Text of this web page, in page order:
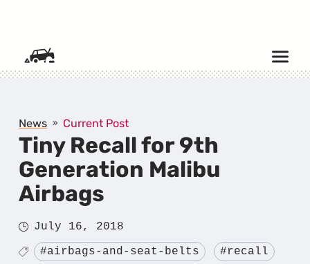
News Current Post
Tiny Recall for 9th
Generation Malibu
Airbags
Posted
on
July 16, 2018
Tagged#airbags-and-seat-belts
#recall